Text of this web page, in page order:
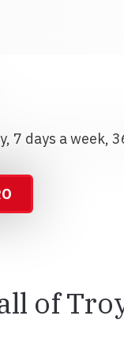
7 days a week,
of